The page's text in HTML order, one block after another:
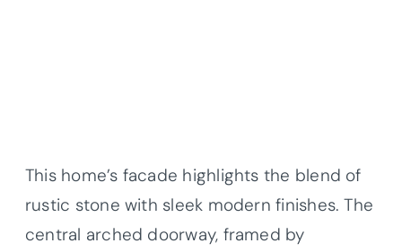
This home’s facade highlights the blend of
rustic stone with sleek modern finishes. The
central arched doorway, framed by